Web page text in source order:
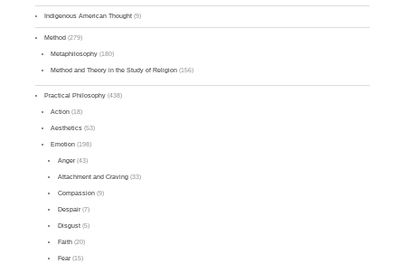
Indigenous American Thought (9)
Method (279)
Metaphilosophy (180)
Method and Theory in the Study of Religion (156)
Practical Philosophy (438)
Action (18)
Aesthetics (53)
Emotion (198)
Anger(43)
Attachment and Craving(33)
Compassion(9)
Despair(7)
Disgust(5)
Faith(20)
Fear(15)